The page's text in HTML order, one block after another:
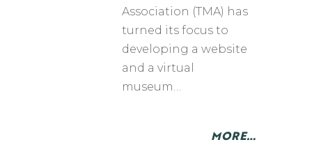
Association (TMA) has
turned its focus to
developing a website
and a virtual
museum…
MORE…